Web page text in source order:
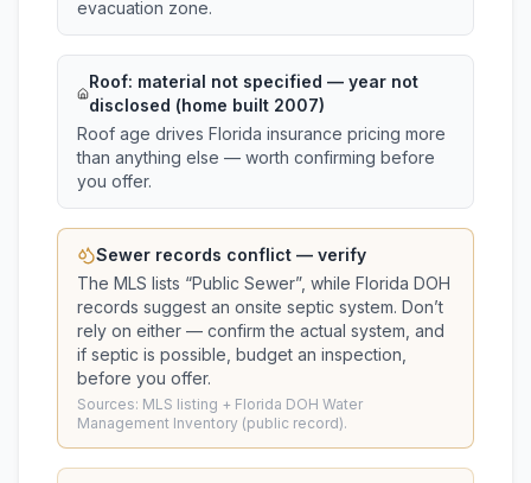
evacuation zone.
Roof: material not specified — year not
disclosed (home built 2007)
Roof age drives Florida insurance pricing more
than anything else — worth confirming before
you offer.
Sewer records conflict — verify
The MLS lists “Public Sewer”, while Florida DOH
records suggest an onsite septic system. Don’t
rely on either — confirm the actual system, and
if septic is possible, budget an inspection,
before you offer.
Sources: MLS listing + Florida DOH Water
Management Inventory (public record).